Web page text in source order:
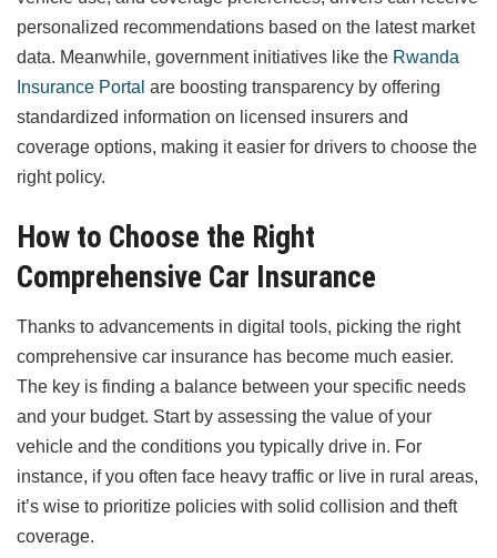
personalized recommendations based on the latest market
data. Meanwhile, government initiatives like the Rwanda
Insurance Portal are boosting transparency by offering
standardized information on licensed insurers and
coverage options, making it easier for drivers to choose the
right policy.
How to Choose the Right
Comprehensive Car Insurance
Thanks to advancements in digital tools, picking the right
comprehensive car insurance has become much easier.
The key is finding a balance between your specific needs
and your budget. Start by assessing the value of your
vehicle and the conditions you typically drive in. For
instance, if you often face heavy traffic or live in rural areas,
it’s wise to prioritize policies with solid collision and theft
coverage.